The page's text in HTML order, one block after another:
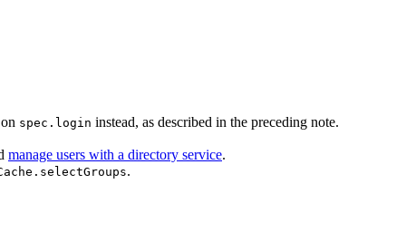
spec.login instead, as described in the preceding note.
manage users with a directory service.
.